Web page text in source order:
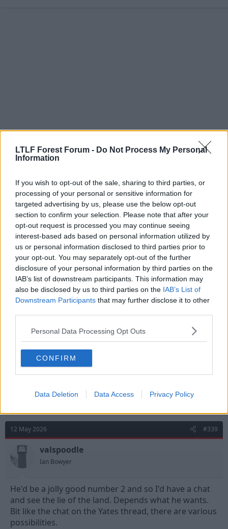
LTLF Forest Forum - Do Not Process My Personal
Information
If you wish to opt-out of the sale, sharing to third parties, or
processing of your personal or sensitive information for
targeted advertising by us, please use the below opt-out
section to confirm your selection. Please note that after your
opt-out request is processed you may continue seeing
interest-based ads based on personal information utilized by
us or personal information disclosed to third parties prior to
your opt-out. You may separately opt-out of the further
disclosure of your personal information by third parties on the
IAB’s list of downstream participants. This information may
also be disclosed by us to third parties on the IAB’s List of
Downstream Participants that may further disclose it to other
Personal Data Processing Opt Outs
CONFIRM
Data Deletion Data Access Privacy Policy
12 May 2026
Listen 'ere young man
Stuart Pearce
If a straight choice, I'd keep Sels.
If there is a deal to be done here, which I doubt now
that there is no Europe, we look for a no 2.
12 May 2026
T tricky_tree1982
Don't think he could have done anything about a single one of
the goals to be fair to him. He kept the score down if anything.
12 May 2026 #339
valspoodle
Ian Bowyer
He'd be a jolly good number 2 and so I'd have a chat
and see the lie of the land. Depends what he wants.
Bit like the chat on the Yates thread, there are various
possibilities.